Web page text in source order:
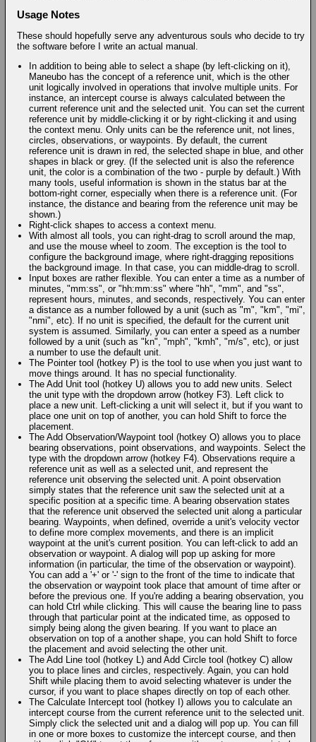
Usage Notes
These should hopefully serve any adventurous souls who decide to try
the software before I write an actual manual.
In addition to being able to select a shape (by left-clicking on it),
Maneubo has the concept of a reference unit, which is the other
unit logically involved in operations that involve multiple units. For
instance, an intercept course is always calculated between the
current reference unit and the selected unit. You can set the current
reference unit by middle-clicking it or by right-clicking it and using
the context menu. Only units can be the reference unit, not lines,
circles, observations, or waypoints. By default, the current
reference unit is drawn in red, the selected shape in blue, and other
shapes in black or grey. (If the selected unit is also the reference
unit, the color is a combination of the two - purple by default.) With
many tools, useful information is shown in the status bar at the
bottom-right corner, especially when there is a reference unit. (For
instance, the distance and bearing from the reference unit may be
shown.)
Right-click shapes to access a context menu.
With almost all tools, you can right-drag to scroll around the map,
and use the mouse wheel to zoom. The exception is the tool to
configure the background image, where right-dragging repositions
the background image. In that case, you can middle-drag to scroll.
Input boxes are rather flexible. You can enter a time as a number of
minutes, "mm:ss", or "hh:mm:ss" where "hh", "mm", and "ss",
represent hours, minutes, and seconds, respectively. You can enter
a distance as a number followed by a unit (such as "m", "km", "mi",
"nmi", etc). If no unit is specified, the default for the current unit
system is assumed. Similarly, you can enter a speed as a number
followed by a unit (such as "kn", "mph", "kmh", "m/s", etc), or just
a number to use the default unit.
The Pointer tool (hotkey P) is the tool to use when you just want to
move things around. It has no special functionality.
The Add Unit tool (hotkey U) allows you to add new units. Select
the unit type with the dropdown arrow (hotkey F3). Left click to
place a new unit. Left-clicking a unit will select it, but if you want to
place one unit on top of another, you can hold Shift to force the
placement.
The Add Observation/Waypoint tool (hotkey O) allows you to place
bearing observations, point observations, and waypoints. Select the
type with the dropdown arrow (hotkey F4). Observations require a
reference unit as well as a selected unit, and represent the
reference unit observing the selected unit. A point observation
simply states that the reference unit saw the selected unit at a
specific position at a specific time. A bearing observation states
that the reference unit observed the selected unit along a particular
bearing. Waypoints, when defined, override a unit's velocity vector
to define more complex movements, and there is an implicit
waypoint at the unit's current position. You can left-click to add an
observation or waypoint. A dialog will pop up asking for more
information (in particular, the time of the observation or waypoint).
You can add a '+' or '-' sign to the front of the time to indicate that
the observation or waypoint took place that amount of time after or
before the previous one. If you're adding a bearing observation, you
can hold Ctrl while clicking. This will cause the bearing line to pass
through that particular point at the indicated time, as opposed to
simply being along the given bearing. If you want to place an
observation on top of a another shape, you can hold Shift to force
the placement and avoid selecting the other unit.
The Add Line tool (hotkey L) and Add Circle tool (hotkey C) allow
you to place lines and circles, respectively. Again, you can hold
Shift while placing them to avoid selecting whatever is under the
cursor, if you want to place shapes directly on top of each other.
The Calculate Intercept tool (hotkey I) allows you to calculate an
intercept course from the current reference unit to the selected unit.
Simply click the selected unit and a dialog will pop up. You can fill
in one or more boxes to customize the intercept course, and then